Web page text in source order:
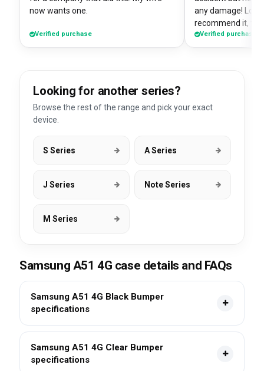
now wants one.
Verified purchase
any damage!
recommend it,
Verified purchase
Looking for another series?
Browse the rest of the range and pick your exact
device.
S Series A Series
J Series Note Series
M Series
Samsung A51 4G case details and FAQs
Samsung A51 4G Black Bumper
specifications
Samsung A51 4G Clear Bumper
specifications